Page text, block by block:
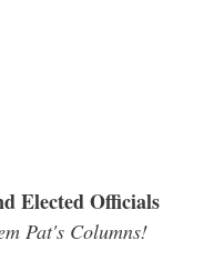
Elected Officials
Pat's Columns!